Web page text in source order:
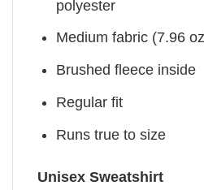
polyester
Medium fabric (7.96
Brushed fleece inside
Regular fit
Runs true to size
Unisex Sweatshirt